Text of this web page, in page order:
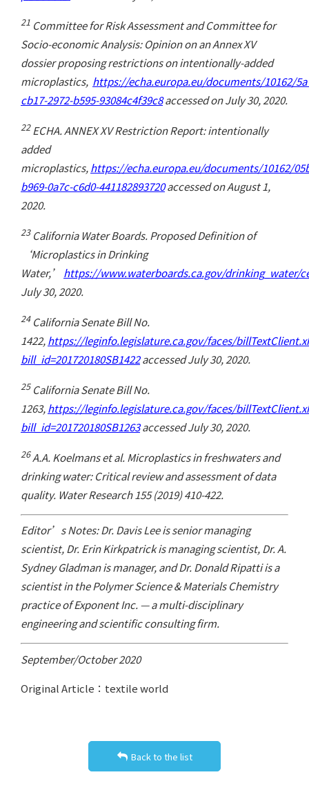
21 Committee for Risk Assessment and Committee for
Socio-economic Analysis: Opinion on an Annex XV
dossier proposing restrictions on intentionally-added
microplastics, https://echa.europa.eu/documents/10162/
cb17-2972-b595-93084c4f39c8accessed on July 30, 2020.
22ECHA. ANNEX XV Restriction Report: intentionally
added
microplastics,https://echa.europa.eu/documents/10162/
b969-0a7c-c6d0-441182893720accessed on August 1,
2020.
23California Water Boards. Proposed Definition of
‘Microplastics in Drinking
Water,’ https://www.waterboards.ca.gov/drinking_water/
July 30, 2020.
24California Senate Bill No.
1422,https://leginfo.legislature.ca.gov/faces/
bill_id=201720180SB1422accessed July 30, 2020.
25 California Senate Bill No.
1263,https://leginfo.legislature.ca.gov/faces/
bill_id=201720180SB1263accessed July 30, 2020.
26A.A. Koelmans et al. Microplastics in freshwaters and
drinking water: Critical review and assessment of data
quality. Water Research 155 (2019) 410-422.
Editor’s Notes: Dr. Davis Lee is senior managing
scientist, Dr. Erin Kirkpatrick is managing scientist, Dr. A.
Sydney Gladman is manager, and Dr. Donald Ripatti is a
scientist in the Polymer Science & Materials Chemistry
practice of Exponent Inc. — a multi-disciplinary
engineering and scientific consulting firm.
September/October 2020
Original Article：textile world
Back to the list